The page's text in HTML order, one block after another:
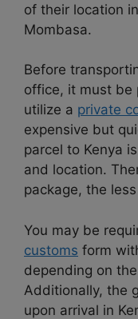
of their location in
Mombasa.
Before
office, it must be
utilize a private
expensive but
parcel to Kenya
and location.
package, the
You may be
customs form
depending on
Additionally, the
upon arrival in